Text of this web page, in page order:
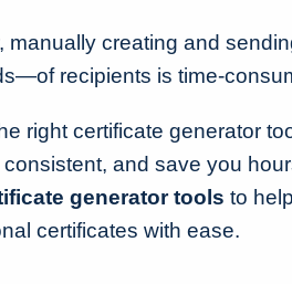
manually creating and
recipients is time-
right certificate generator
consistent, and save you
generator tools to
certificates with ease.